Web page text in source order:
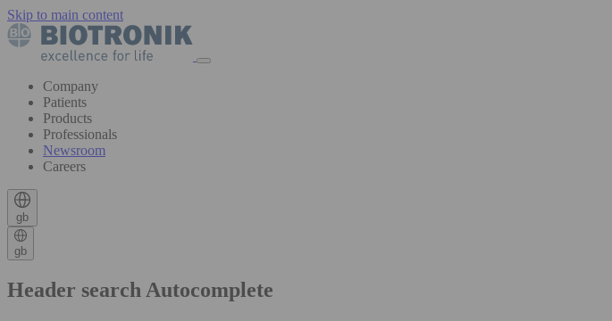
Skip to main content
Company
Patients
Products
Professionals
Newsroom
Careers
gb
gb
Header search Autocomplete